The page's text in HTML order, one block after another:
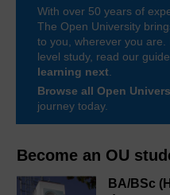
Become an OU
BA/BSc
With over 50 years of
The Open University
to you, wherever you are.
level study, read our
learning next.
Browse all Open
journey today.